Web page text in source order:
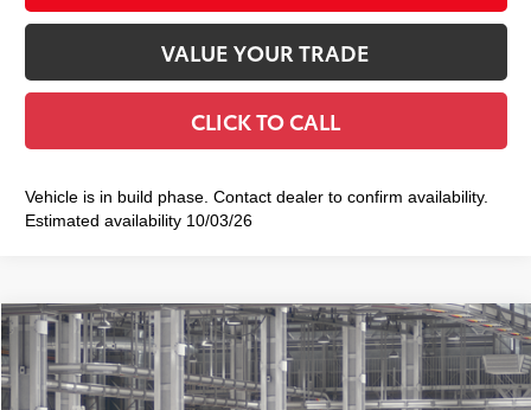
VALUE YOUR TRADE
CLICK TO CALL
Vehicle is in build phase. Contact dealer to confirm availability.
Estimated availability 10/03/26
2026Toyota Corolla Cross L
VIN:7MUAAABG9TV35A840Model:6302
$29,422
SMART PRICE:
Compare Vehicle